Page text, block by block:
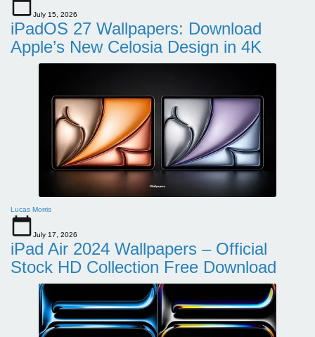
July 15, 2026
iPadOS 27 Wallpapers: Download
Apple’s New Celosia Design in 4K
Lucas Morris
July 17, 2026
iPad Air 2024 Wallpapers – Official
Stock HD Collection Free Download